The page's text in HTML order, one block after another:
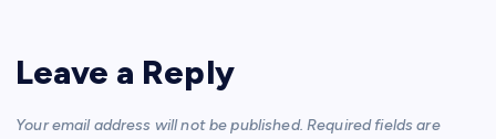
Leave a Reply
Your email address will not be published. Required fields are